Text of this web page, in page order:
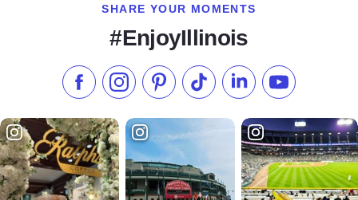
SHARE YOUR MOMENTS
#EnjoyIllinois
Like us on Facebook
Follow us on Instagram
Check our Pinterest
Follow us on TikTok
Follow us onSubscribe to